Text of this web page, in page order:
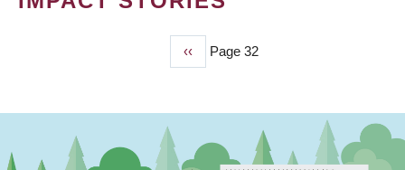
Previous
page
‹‹ Page 32